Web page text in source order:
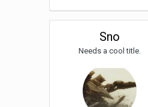
Sno
Needs a cool title.